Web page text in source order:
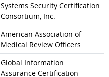
Systems Security Certification
Consortium, Inc.
American Association of
Medical Review Officers
Global Information
Assurance Certification